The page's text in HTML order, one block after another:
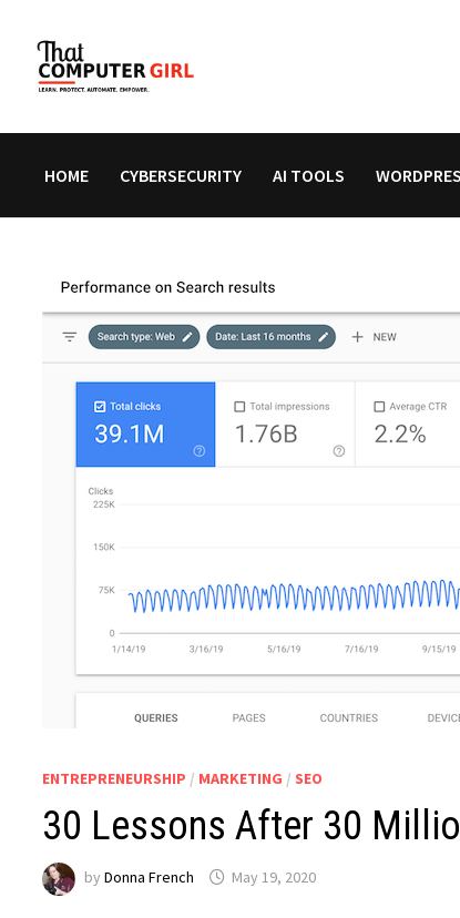
content
HOME CYBERSECURITY AI TOOLS
ENTREPRENEURSHIP / MARKETING / SEO
30 Lessons After 30
byDonna French May 19, 2020